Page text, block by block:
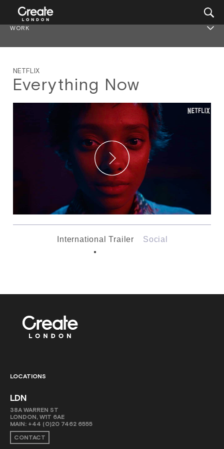
WORK
NETFLIX
Everything Now
International Trailer Social
LOCATIONS
LDN
38A WARREN ST
LONDON, W1T 6AE
MAIN: +44 (0)20 7462 6555
CONTACT